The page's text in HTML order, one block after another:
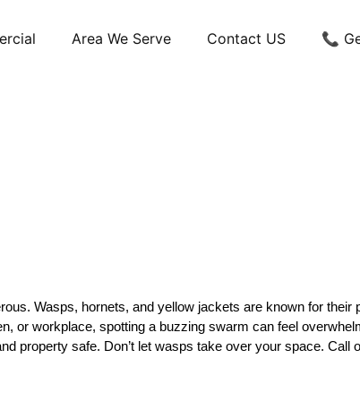
Area We Serve Contact US 📞
Wasps, hornets, and yellow jackets are known for their
or workplace, spotting a buzzing swarm can feel
property safe. Don’t let wasps take over your space. Call